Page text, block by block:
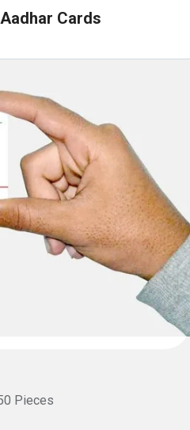
Cards
Pieces